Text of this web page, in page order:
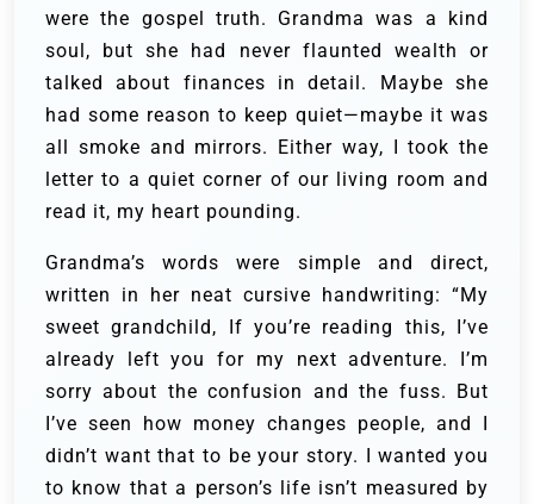
were the gospel truth. Grandma was a kind
soul, but she had never flaunted wealth or
talked about finances in detail. Maybe she
had some reason to keep quiet—maybe it was
all smoke and mirrors. Either way, I took the
letter to a quiet corner of our living room and
read it, my heart pounding.
Grandma’s words were simple and direct,
written in her neat cursive handwriting: “My
sweet grandchild, If you’re reading this, I’ve
already left you for my next adventure. I’m
sorry about the confusion and the fuss. But
I’ve seen how money changes people, and I
didn’t want that to be your story. I wanted you
to know that a person’s life isn’t measured by